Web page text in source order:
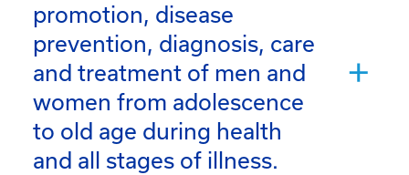
promotion, disease
prevention, diagnosis, care
and treatment of men and
women from adolescence
to old age during health
and all stages of illness.